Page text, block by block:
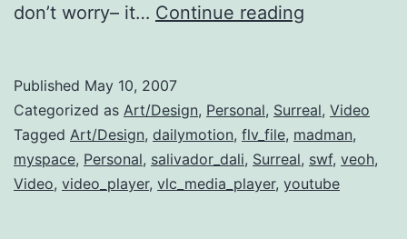
don’t worry– it… Continue reading
Published May 10, 2007
Categorized as Art/Design, Personal, Surreal, Video
Tagged Art/Design, dailymotion, flv_file, madman,
myspace, Personal, salivador_dali, Surreal, swf, veoh,
Video, video_player, vlc_media_player, youtube